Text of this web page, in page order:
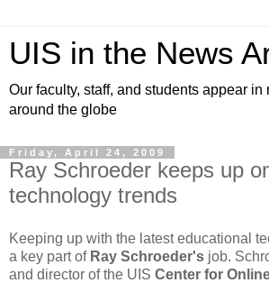
UIS in the News
Our faculty, staff, and students appear in
around the globe
Friday, April 24, 2009
Ray Schroeder keeps up
technology trends
Keeping up with the latest educational
a key part of Ray Schroeder's job.
and director of the UIS Center for